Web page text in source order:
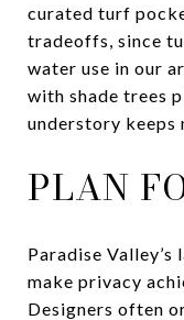
curated turf
tradeoffs, since
water use in our
with shade trees
understory keeps
PLAN
Paradise
make privacy
Designers often